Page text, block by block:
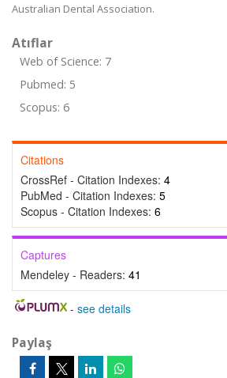
Australian Dental Association.
Atıflar
Web of Science: 7
Pubmed: 5
Scopus: 6
Citations
CrossRef - Citation Indexes: 4
PubMed - Citation Indexes: 5
Scopus - Citation Indexes: 6
Captures
Mendeley - Readers: 41
- see details
Paylaş